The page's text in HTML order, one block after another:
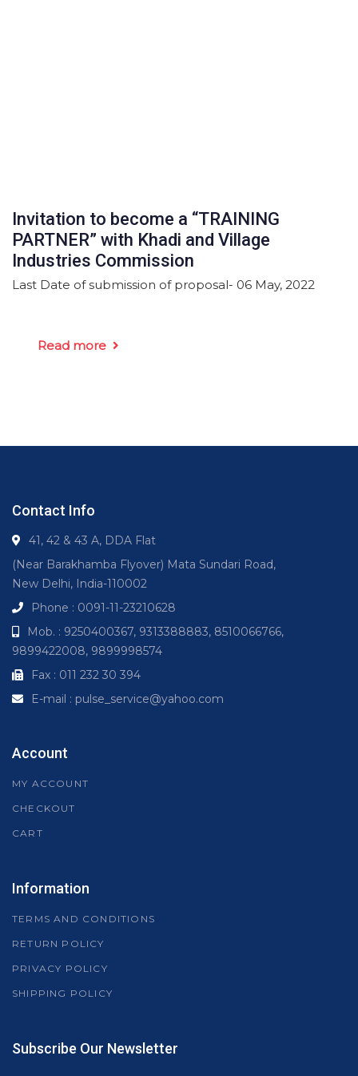
Invitation to become a “TRAINING
PARTNER” with Khadi and Village
Industries Commission
Last Date of submission of proposal- 06 May, 2022
Read more
Contact Info
41, 42 & 43 A, DDA Flat
(Near Barakhamba Flyover) Mata Sundari Road,
New Delhi, India-110002
Phone : 0091-11-23210628
Mob. : 9250400367, 9313388883, 8510066766,
9899422008, 9899998574
Fax : 011 232 30 394
E-mail : pulse_service@yahoo.com
Account
MY ACCOUNT
CHECKOUT
CART
Information
TERMS AND CONDITIONS
RETURN POLICY
PRIVACY POLICY
SHIPPING POLICY
Subscribe Our Newsletter